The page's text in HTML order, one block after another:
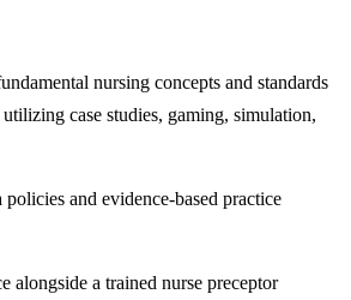
nursing concepts and standards
case studies, gaming, simulation,
policies and evidence-based practice
alongside a trained nurse preceptor